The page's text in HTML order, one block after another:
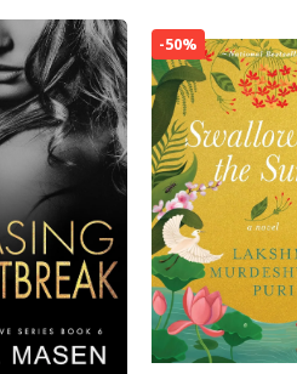
-50%